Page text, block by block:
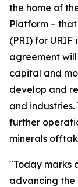
the home of
Platform –
(PRI) for URIF
agreement
capital and
develop and
and
further
minerals
"Today marks
advancing the